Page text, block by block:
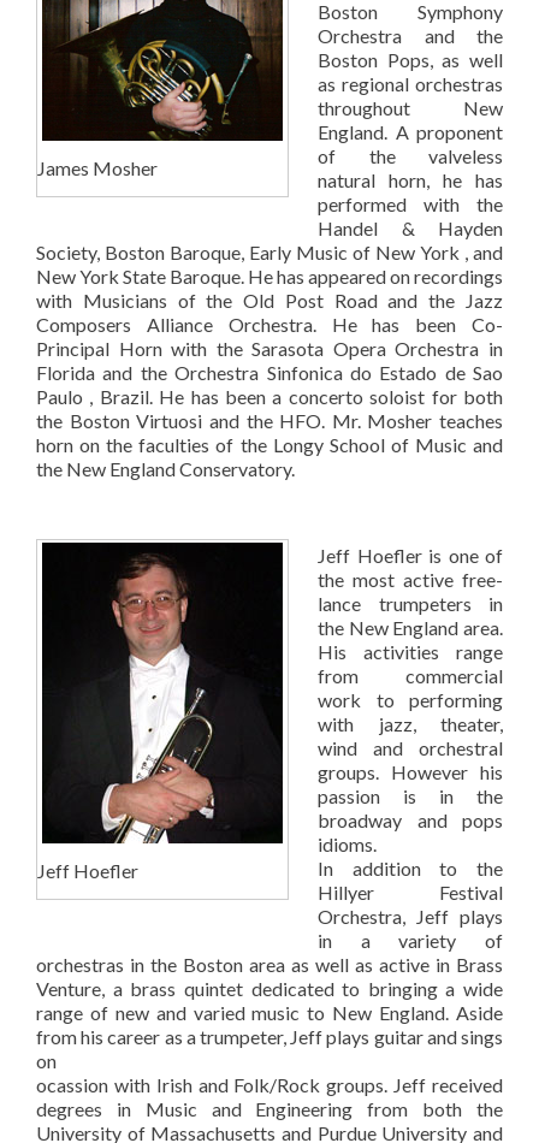
James Mosher
Boston Symphony
Orchestra and the
Boston Pops, as well
as regional orchestras
throughout New
England. A proponent
of the valveless
natural horn, he has
performed with the
Handel & Hayden
Society, Boston Baroque, Early Music of New York , and
New York State Baroque. He has appeared on recordings
with Musicians of the Old Post Road and the Jazz
Composers Alliance Orchestra. He has been Co-
Principal Horn with the Sarasota Opera Orchestra in
Florida and the Orchestra Sinfonica do Estado de Sao
Paulo , Brazil. He has been a concerto soloist for both
the Boston Virtuosi and the HFO. Mr. Mosher teaches
horn on the faculties of the Longy School of Music and
the New England Conservatory.
Jeff Hoefler
Jeff Hoefler is one of
the most active free-
lance trumpeters in
the New England area.
His activities range
from commercial
work to performing
with jazz, theater,
wind and orchestral
groups. However his
passion is in the
broadway and pops
idioms.
In addition to the
Hillyer Festival
Orchestra, Jeff plays
in a variety of
orchestras in the Boston area as well as active in Brass
Venture, a brass quintet dedicated to bringing a wide
range of new and varied music to New England. Aside
from his career as a trumpeter, Jeff plays guitar and sings
on
ocassion with Irish and Folk/Rock groups. Jeff received
degrees in Music and Engineering from both the
University of Massachusetts and Purdue University and